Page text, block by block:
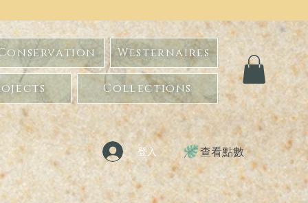
Westernaires
Collections
登入 查看點數